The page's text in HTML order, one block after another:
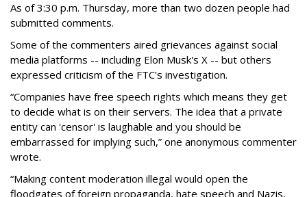
As of 3:30 p.m. Thursday, more than two dozen people had
submitted comments.
Some of the commenters aired grievances against social
media platforms -- including Elon Musk's X -- but others
expressed criticism of the FTC's investigation.
“Companies have free speech rights which means they get
to decide what is on their servers. The idea that a private
entity can 'censor' is laughable and you should be
embarrassed for implying such,” one anonymous commenter
wrote.
“Making content moderation illegal would open the
floodgates of foreign propaganda, hate speech and Nazis,